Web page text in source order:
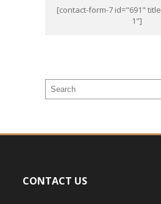
[contact-form-7 id="691"
1"]
CONTACT US